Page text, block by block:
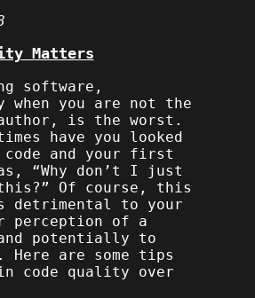
Matters
software,
when you are not the
is the worst.
times have you looked
and your first
“Why don’t I just
Of course, this
detrimental to your
perception of a
and potentially to
Here are some tips
code quality over